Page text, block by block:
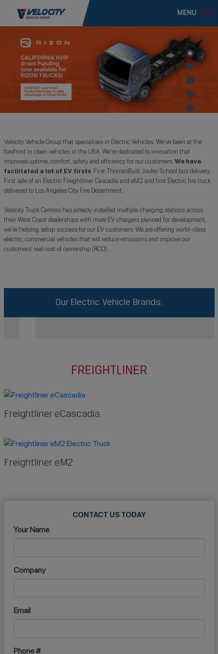
MENU
Velocity Vehicle Group that specialises in Electric Vehicles. We’ve been at the
forefront in clean vehicles in the USA. We’re dedicated to innovation that
improves uptime, comfort, safety and efficiency for our customers. We have
facilitated a lot of EV firsts. First ThomasBuilt Jouley School bus delivery.
First sale of an Electric Freightliner Cascadia and eM2 and first Electric fire truck
delivered to Los Angeles City Fire Department.
Velocity Truck Centers has already installed multiple charging stations across
their West Coast dealerships with more EV chargers planned for development,
we‘re helping setup success for our EV customers. We are offering world-class
electric, commercial vehicles that will reduce emissions and improve our
customers’ real cost of ownership (RCO).
Our Electric Vehicle Brands:
FREIGHTLINER
Freightliner eCascadia
Freightliner eM2
CONTACT US TODAY
Your Name
Company
Email
Phone #